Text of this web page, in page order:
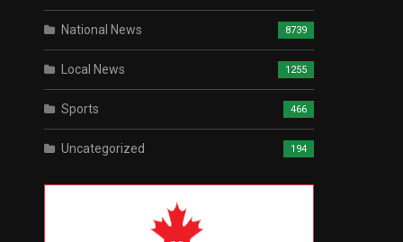
National News 8739
Local News 1255
Sports 466
Uncategorized 194